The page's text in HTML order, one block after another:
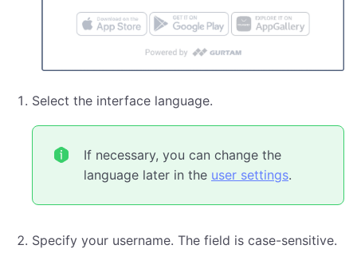
Select the interface language.
If necessary, you can change the
language later in the user settings.
Specify your username. The field is case-sensitive.